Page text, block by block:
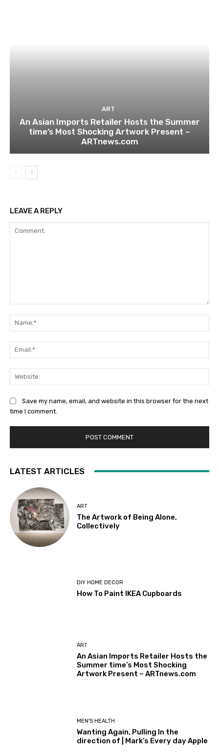
ART
An Asian Imports Retailer Hosts the Summer
time’s Most Shocking Artwork Present –
ARTnews.com
LEAVE A REPLY
Save my name, email, and website in this browser for the next
time I comment.
LATEST ARTICLES
ART
The Artwork of Being Alone,
Collectively
DIY HOME DECOR
How To Paint IKEA Cupboards
ART
An Asian Imports Retailer Hosts the
Summer time’s Most Shocking
Artwork Present – ARTnews.com
MEN'S HEALTH
Wanting Again, Pulling In the
direction of | Mark’s Every day Apple